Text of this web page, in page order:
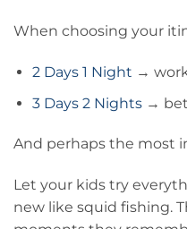
When choosing your
2 Days 1 Night →
3 Days 2 Nights→
And perhaps the most
Let your kids try
new like squid fishing.